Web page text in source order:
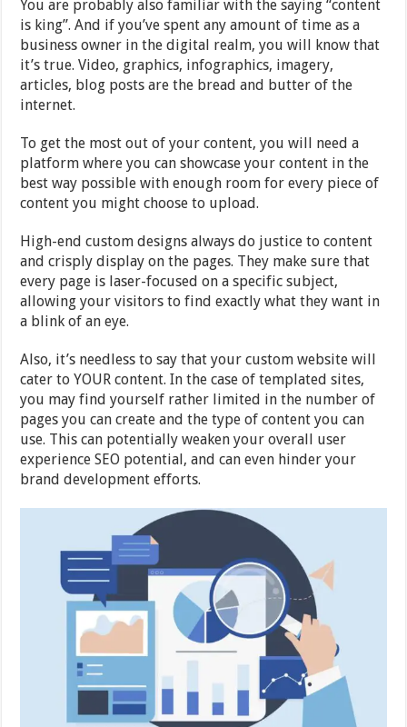
You are probably also familiar with the saying “content
is king”. And if you’ve spent any amount of time as a
business owner in the digital realm, you will know that
it’s true. Video, graphics, infographics, imagery,
articles, blog posts are the bread and butter of the
internet.
To get the most out of your content, you will need a
platform where you can showcase your content in the
best way possible with enough room for every piece of
content you might choose to upload.
High-end custom designs always do justice to content
and crisply display on the pages. They make sure that
every page is laser-focused on a specific subject,
allowing your visitors to find exactly what they want in
a blink of an eye.
Also, it’s needless to say that your custom website will
cater to YOUR content. In the case of templated sites,
you may find yourself rather limited in the number of
pages you can create and the type of content you can
use. This can potentially weaken your overall user
experience SEO potential, and can even hinder your
brand development efforts.